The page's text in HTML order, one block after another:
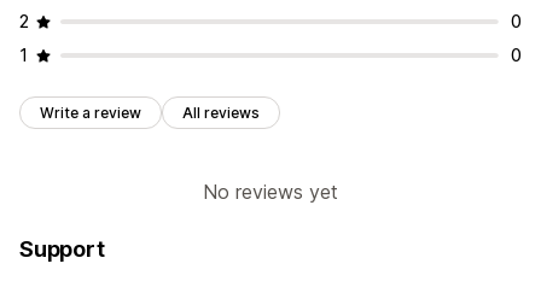
2
0
1
0
Write a review All reviews
No reviews yet
Support